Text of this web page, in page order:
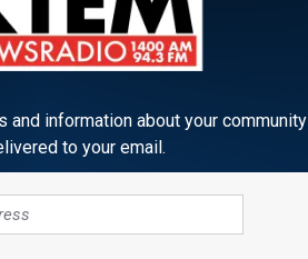
and information about your community
to your email.